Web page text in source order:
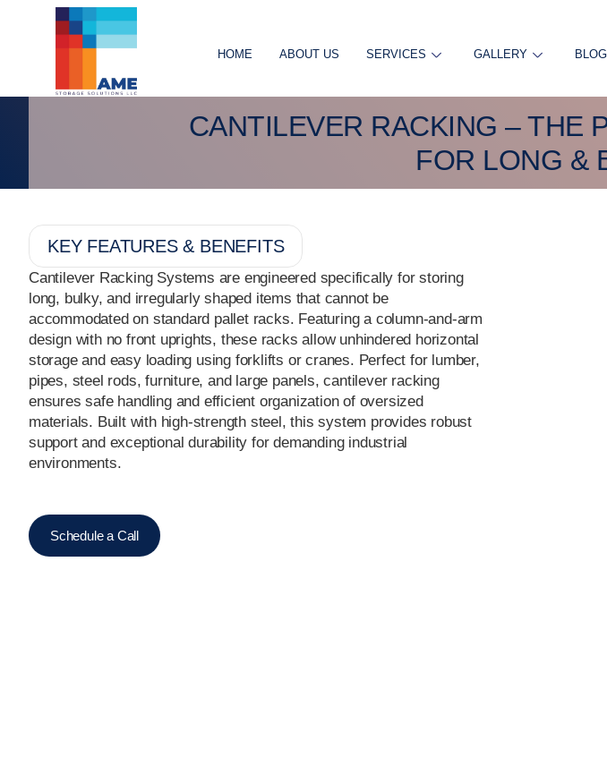
HOME ABOUT US SERVICES GALLERY BLOG
CANTILEVER RACKING – THE
FOR LONG &
KEY FEATURES & BENEFITS
Cantilever Racking Systems are engineered specifically for storing
long, bulky, and irregularly shaped items that cannot be
accommodated on standard pallet racks. Featuring a column-and-arm
design with no front uprights, these racks allow unhindered horizontal
storage and easy loading using forklifts or cranes. Perfect for lumber,
pipes, steel rods, furniture, and large panels, cantilever racking
ensures safe handling and efficient organization of oversized
materials. Built with high-strength steel, this system provides robust
support and exceptional durability for demanding industrial
environments.
Schedule a Call